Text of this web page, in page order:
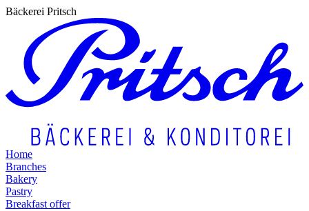
Bäckerei Pritsch
Home
Branches
Bakery
Pastry
Breakfast offer